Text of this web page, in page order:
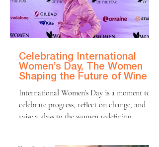
time in the competition’s history that the top
prize has been awarded to a wine made
outside Champagne. The decision followed a
blind assessment of more than 1,000
sparkling
Celebrating International
Women’s Day, The Women
Shaping the Future of Wine
International Women’s Day is a moment to
celebrate progress, reflect on change, and
raise a glass to the women redefining